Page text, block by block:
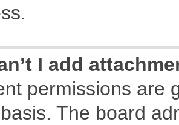
I add
permissions are
The board